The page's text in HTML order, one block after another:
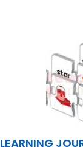
LEARNING